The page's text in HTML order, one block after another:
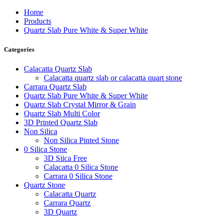
Home
Products
Quartz Slab Pure White & Super White
Categories
Calacatta Quartz Slab
Calacatta quartz slab or calacatta quart stone
Carrara Quartz Slab
Quartz Slab Pure White & Super White
Quartz Slab Crystal Mirror & Grain
Quartz Slab Multi Color
3D Printed Quartz Slab
Non Silica
Non Silica Pinted Stone
0 Silica Stone
3D Siica Free
Calacatta 0 Silica Stone
Carrara 0 Silica Stone
Quartz Stone
Calacatta Quartz
Carrara Quartz
3D Quartz